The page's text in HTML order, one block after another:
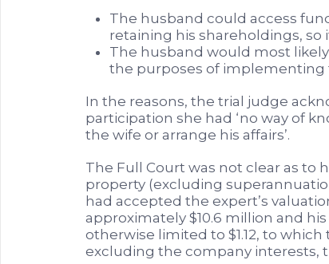
The husband could access
retaining his shareholdings, so
The husband would most
the purposes of implementing
In the reasons, the trial judge
participation she had ‘no way of
the wife or arrange his affairs’.
The Full Court was not clear as
property (excluding
had accepted the expert’s
approximately $10.6 million and
otherwise limited to $1.12, to
excluding the company interests,